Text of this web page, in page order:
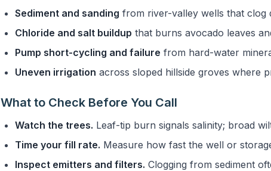
Sediment and sanding from river-valley wells that clog
Chloride and salt buildup that burns avocado leaves
Pump short-cycling and failure from hard-water
Uneven irrigation across sloped hillside groves where
What to Check Before You Call
Watch the trees. Leaf-tip burn signals salinity; broad
Time your fill rate. Measure how fast the well or
Inspect emitters and filters. Clogging from sediment